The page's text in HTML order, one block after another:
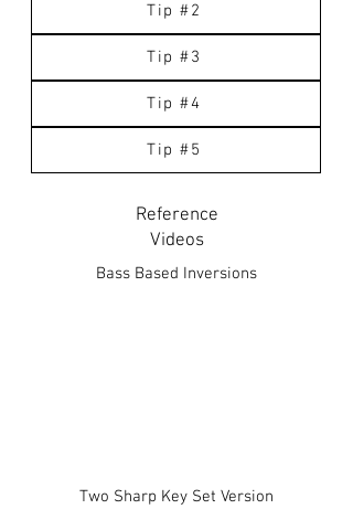
Tip #2
Tip #3
Tip #4
Tip #5
Reference
Videos
Bass Based Inversions
Two Sharp Key Set Version